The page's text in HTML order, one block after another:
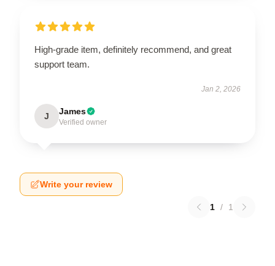
High-grade item, definitely recommend, and great
support team.
Jan 2, 2026
J James
Verified owner
Write your review
1 / 1